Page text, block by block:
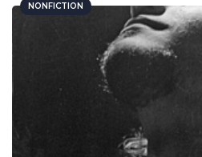
NONFICTION